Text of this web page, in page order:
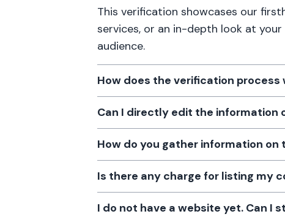
This verification showcases our
services, or an in-depth look at
audience.
How does the verification process
Can I directly edit the information
How do you gather information on
Is there any charge for listing my
I do not have a website yet. Can I